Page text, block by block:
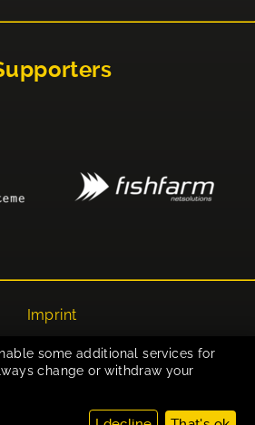
Imprint
Privacy
Einstellungen
some additional services for
change or withdraw your